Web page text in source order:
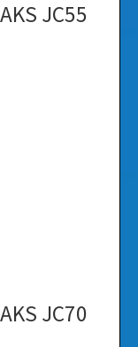
JC55
JC70